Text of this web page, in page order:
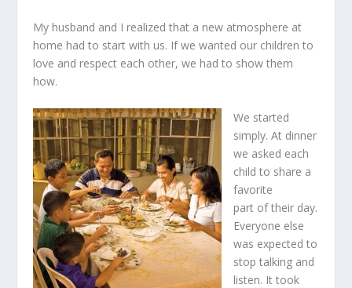
My husband and I realized that a new atmosphere at
home had to start with us. If we wanted our children to
love and respect each other, we had to show them
how.
We started
simply. At dinner
we asked each
child to share a
favorite
part of their day.
Everyone else
was expected to
stop talking and
listen. It took